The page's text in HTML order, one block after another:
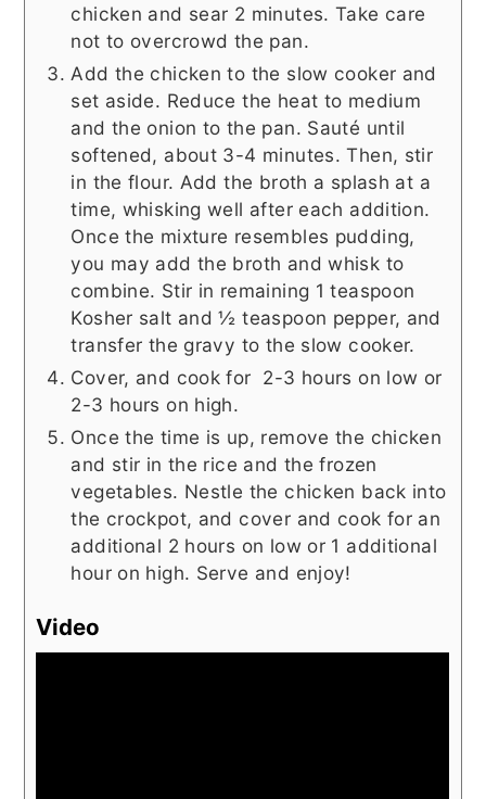
chicken and sear 2 minutes. Take care
not to overcrowd the pan.
Add the chicken to the slow cooker and
set aside. Reduce the heat to medium
and the onion to the pan. Sauté until
softened, about 3-4 minutes. Then, stir
in the flour. Add the broth a splash at a
time, whisking well after each addition.
Once the mixture resembles pudding,
you may add the broth and whisk to
combine. Stir in remaining 1 teaspoon
Kosher salt and ½ teaspoon pepper, and
transfer the gravy to the slow cooker.
Cover, and cook for 2-3 hours on low or
2-3 hours on high.
Once the time is up, remove the chicken
and stir in the rice and the frozen
vegetables. Nestle the chicken back into
the crockpot, and cover and cook for an
additional 2 hours on low or 1 additional
hour on high. Serve and enjoy!
Video